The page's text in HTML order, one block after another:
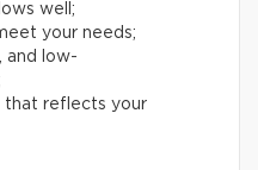
well;
your needs;
and low-
that reflects your